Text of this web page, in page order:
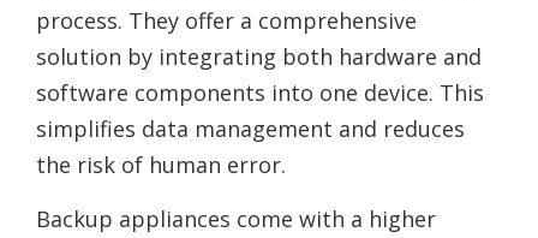
process. They offer a comprehensive
solution by integrating both hardware and
software components into one device. This
simplifies data management and reduces
the risk of human error.
Backup appliances come with a higher